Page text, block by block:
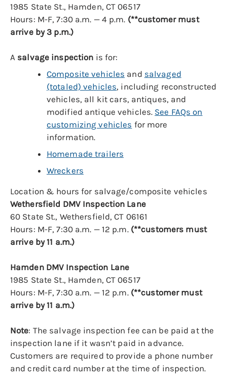
1985 State St., Hamden, CT 06517
Hours: M-F, 7:30 a.m. — 4 p.m. (**customer must
arrive by 3 p.m.)
A salvage inspection is for:
Composite vehicles and salvaged
(totaled) vehicles, including reconstructed
vehicles, all kit cars, antiques, and
modified antique vehicles. See FAQs on
customizing vehicles for more
information.
Homemade trailers
Wreckers
Location & hours for salvage/composite vehicles
Wethersfield DMV Inspection Lane
60 State St., Wethersfield, CT 06161
Hours: M-F, 7:30 a.m. — 12 p.m. (**customers must
arrive by 11 a.m.)
Hamden DMV Inspection Lane
1985 State St., Hamden, CT 06517
Hours: M-F, 7:30 a.m. — 12 p.m. (**customer must
arrive by 11 a.m.)
Note: The salvage inspection fee can be paid at the
inspection lane if it wasn’t paid in advance.
Customers are required to provide a phone number
and credit card number at the time of inspection.